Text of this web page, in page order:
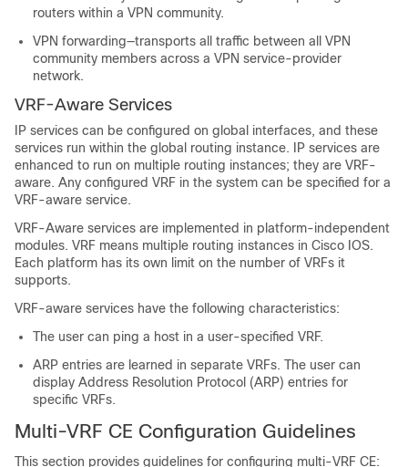
routers within a VPN community.
VPN forwarding—transports all traffic between all VPN
community members across a VPN service-provider
network.
VRF-Aware Services
IP services can be configured on global interfaces, and these
services run within the global routing instance. IP services are
enhanced to run on multiple routing instances; they are VRF-
aware. Any configured VRF in the system can be specified for a
VRF-aware service.
VRF-Aware services are implemented in platform-independent
modules. VRF means multiple routing instances in Cisco IOS.
Each platform has its own limit on the number of VRFs it
supports.
VRF-aware services have the following characteristics:
The user can ping a host in a user-specified VRF.
ARP entries are learned in separate VRFs. The user can
display Address Resolution Protocol (ARP) entries for
specific VRFs.
Multi-VRF CE Configuration Guidelines
This section provides guidelines for configuring multi-VRF CE: